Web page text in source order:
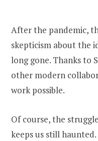
After the pandemic,
skepticism about the
long gone. Thanks to
other modern
work possible.
Of course, the
keeps us still